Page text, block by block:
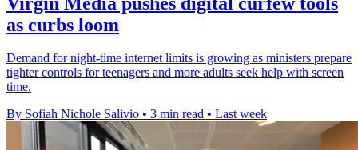
as curbs loom
Demand for night-time internet limits is growing as ministers prepare
tighter controls for teenagers and more adults seek help with screen
time.
By Sofiah Nichole Salivio • 3 min read • Last week